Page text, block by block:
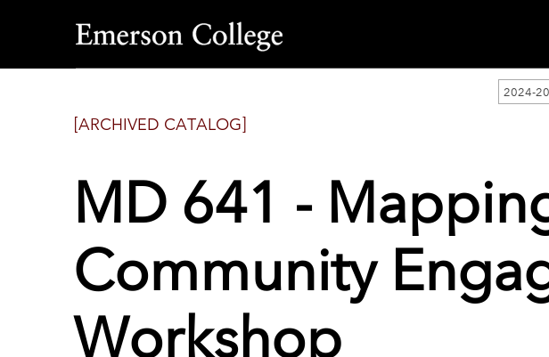
Emerson
College
2024-
[ARCHIVED CATALOG]
MD 641 -
Community
Workshop